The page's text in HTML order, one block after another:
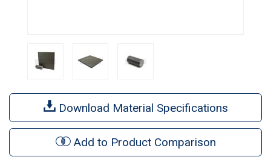
Download Material Specifications
Add to Product Comparison